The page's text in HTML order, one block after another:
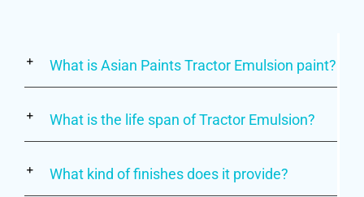
What is Asian Paints Tractor Emulsion paint?
What is the life span of Tractor Emulsion?
What kind of finishes does it provide?